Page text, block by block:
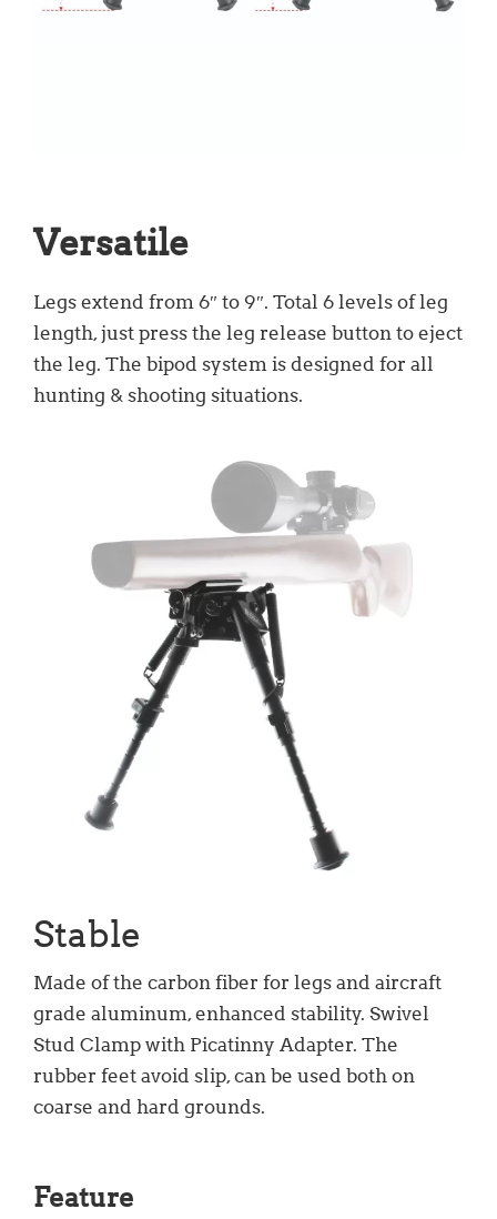
Versatile
Legs extend from 6″ to 9″. Total 6 levels of leg
length, just press the leg release button to eject
the leg. The bipod system is designed for all
hunting & shooting situations.
Stable
Made of the carbon fiber for legs and aircraft
grade aluminum, enhanced stability. Swivel
Stud Clamp with Picatinny Adapter. The
rubber feet avoid slip, can be used both on
coarse and hard grounds.
Feature